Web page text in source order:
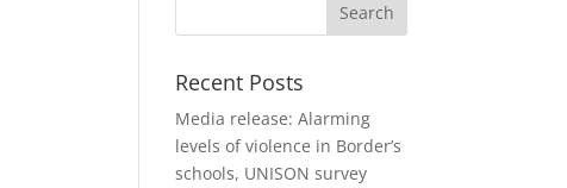
Recent Posts
Media release: Alarming
levels of violence in Border’s
schools, UNISON survey